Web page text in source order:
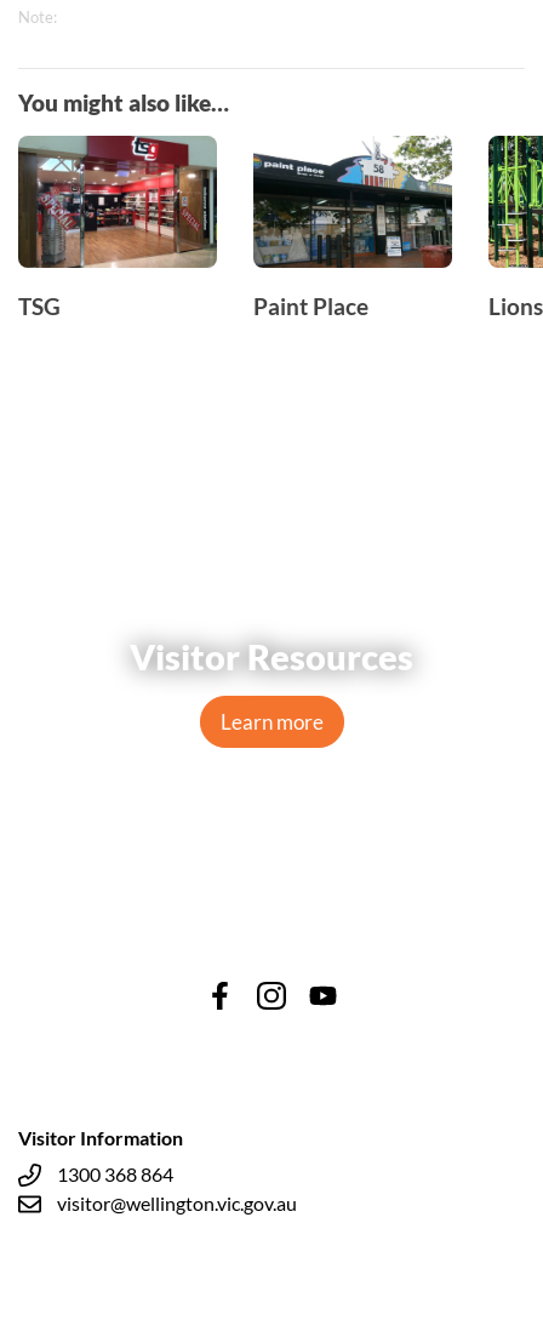
Note:
You might also like…
TSG Paint Place
Visitor Resources
Learn more
Visitor Information
1300 368 864
visitor@wellington.vic.gov.au